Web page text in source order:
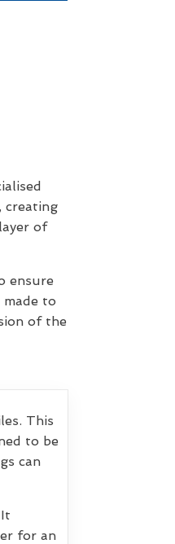
creating
of
ensure
to
of the
This
to be
can
for an